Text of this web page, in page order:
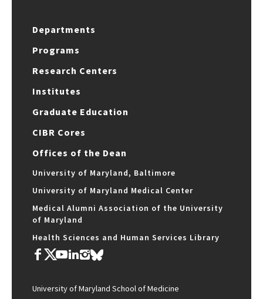
Departments
Programs
Research Centers
Institutes
Graduate Education
CIBR Cores
Offices of the Dean
University of Maryland, Baltimore
University of Maryland Medical Center
Medical Alumni Association of the University
of Maryland
Health Sciences and Human Services Library
University of Maryland School of Medicine